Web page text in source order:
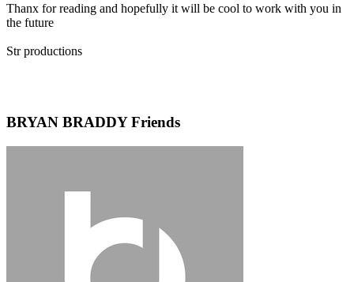
Thanx for reading and hopefully it will be cool to work with you in
the future
Str productions
BRYAN BRADDY Friends